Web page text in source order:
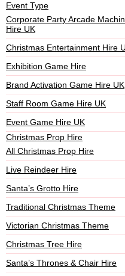
Event Type
Corporate Party Arcade
Hire UK
Christmas Entertainment Hire
Exhibition Game Hire
Brand Activation Game Hire UK
Staff Room Game Hire UK
Event Game Hire UK
Christmas Prop Hire
All Christmas Prop Hire
Live Reindeer Hire
Santa’s Grotto Hire
Traditional Christmas Theme
Victorian Christmas Theme
Christmas Tree Hire
Santa’s Thrones & Chair Hire